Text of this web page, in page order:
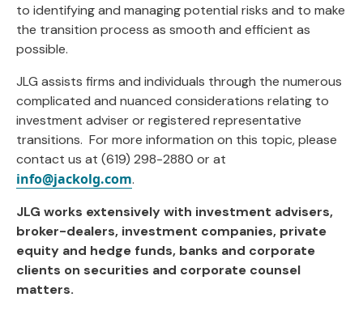
to identifying and managing potential risks and to make
the transition process as smooth and efficient as
possible.
JLG assists firms and individuals through the numerous
complicated and nuanced considerations relating to
investment adviser or registered representative
transitions. For more information on this topic, please
contact us at (619) 298-2880 or at
info@jackolg.com.
JLG works extensively with investment advisers,
broker-dealers, investment companies, private
equity and hedge funds, banks and corporate
clients on securities and corporate counsel
matters.